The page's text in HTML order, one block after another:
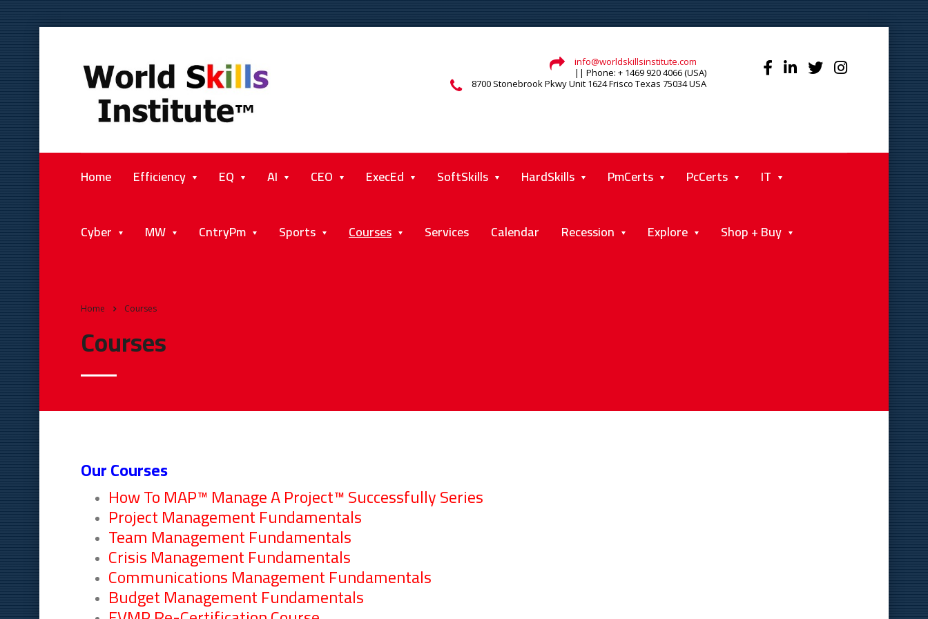
info@worldskillsinstitute.com
|| Phone: + 1469 920 4066 (USA)
8700 Stonebrook Pkwy Unit 1624 Frisco Texas 75034 USA
Home Efficiency EQ AI CEO ExecEd SoftSkills HardSkills PmCerts PcCerts IT
Cyber MW CntryPm Sports Courses Services Calendar Recession Explore Shop + Buy
Home Courses
Courses
Our Courses
How To MAP™ Manage A Project™ Successfully Series
Project Management Fundamentals
Team Management Fundamentals
Crisis Management Fundamentals
Communications Management Fundamentals
Budget Management Fundamentals